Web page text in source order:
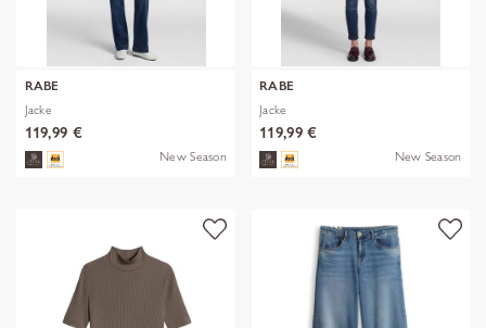
RABE
Jacke
119,99 €
New Season
RABE
Jacke
119,99 €
New Season